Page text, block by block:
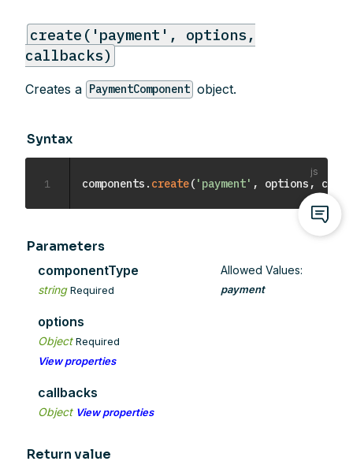
create('payment', options,
callbacks)
Creates a PaymentComponent object.
Syntax
components . create('payment' , options ,
1
Parameters
componentType
stringRequired
Allowed Values:
payment
options
ObjectRequired
View properties
callbacks
Object View properties
Return value